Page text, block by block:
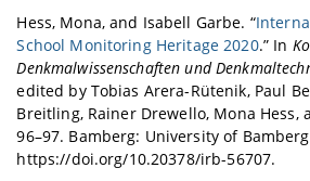
Hess, Mona, and Isabell Garbe. “
School Monitoring Heritage 2020.” In
Denkmalwissenschaften und
edited by Tobias Arera-Rütenik, Paul
Breitling, Rainer Drewello, Mona Hess,
96–97. Bamberg: University of
https://doi.org/10.20378/irb-56707.